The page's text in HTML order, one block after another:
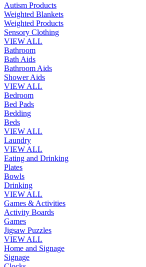
Autism Products
Weighted Blankets
Weighted Products
Sensory Clothing
VIEW ALL
Bathroom
Bath Aids
Bathroom Aids
Shower Aids
VIEW ALL
Bedroom
Bed Pads
Bedding
Beds
VIEW ALL
Laundry
VIEW ALL
Eating and Drinking
Plates
Bowls
Drinking
VIEW ALL
Games & Activities
Activity Boards
Games
Jigsaw Puzzles
VIEW ALL
Home and Signage
Signage